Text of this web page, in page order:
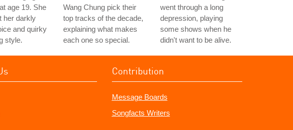
age 19. She
her darkly
and quirky
style.
Wang Chung pick their
top tracks of the decade,
explaining what makes
each one so special.
went through a long
depression, playing
some shows when he
didn't want to be alive.
Contribution
Message Boards
Songfacts Writers